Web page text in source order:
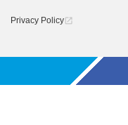
Privacy Policy open_in_new